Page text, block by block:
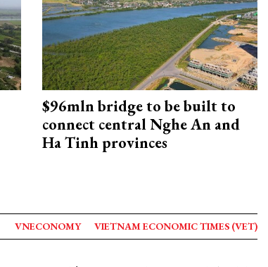
$96mln bridge to be built to
connect central Nghe An and
Ha Tinh provinces
VNECONOMY VIETNAM ECONOMIC TIMES (VET)